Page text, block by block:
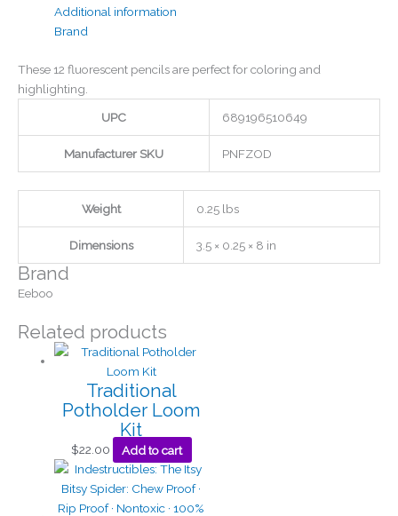
Additional information
Brand
These 12 fluorescent pencils are perfect for coloring and
highlighting.
UPC
689196510649
Manufacturer SKU PNFZOD
Weight 0.25 lbs
Dimensions 3.5 × 0.25 × 8 in
Brand
Eeboo
Related products
Traditional
Potholder Loom
Kit
$22.00 Add to cart